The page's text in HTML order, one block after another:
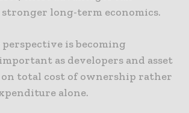
long-term economics.
is becoming
as developers and asset
on total cost of ownership rather
alone.